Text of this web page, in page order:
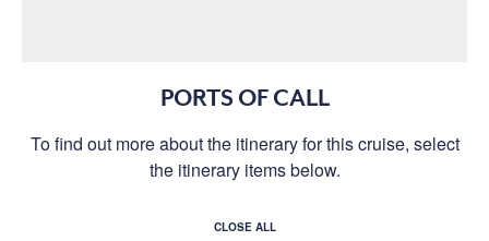
PORTS OF CALL
To find out more about the itinerary for this cruise, select
the itinerary items below.
CLOSE ALL